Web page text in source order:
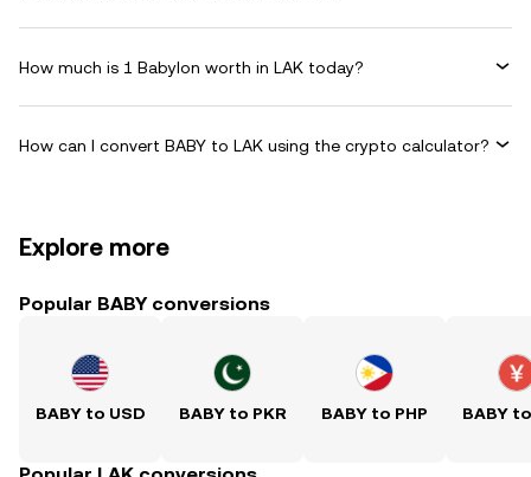
How much is 1 Babylon worth in LAK today?
How can I convert BABY to LAK using the crypto calculator?
Explore more
Popular BABY conversions
BABY to USD BABY to PKR BABY to PHP BABY